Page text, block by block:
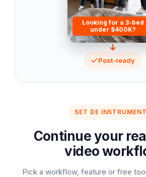
Looking for a 3-bed
under $400K?
Post-ready
SET DE
Continue your
video
Pick a workflow, feature or free